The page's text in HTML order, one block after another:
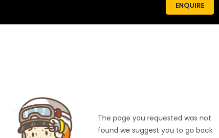
ENQUIRE
The page you requested was not
found we suggest you to go back